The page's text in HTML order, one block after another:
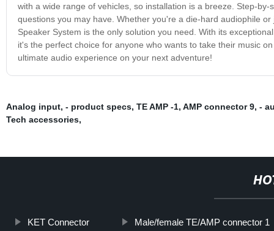
with a wide range of vehicles, so installation is a breeze. Step-
questions you may have. Whether you're a die-hard audiophile
Speaker System is the only solution you need. With its
it's the perfect choice for anyone who wants to take their music
ultimate audio experience on your next adventure!
Analog input, - product specs, TE AMP -1, AMP connector 9, -
Tech accessories,
KET Connector Male/female TE/AMP connector 1